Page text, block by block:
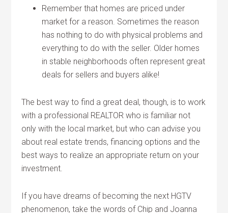
Remember that homes are priced under
market for a reason. Sometimes the reason
has nothing to do with physical problems and
everything to do with the seller. Older homes
in stable neighborhoods often represent great
deals for sellers and buyers alike!
The best way to find a great deal, though, is to work
with a professional REALTOR who is familiar not
only with the local market, but who can advise you
about real estate trends, financing options and the
best ways to realize an appropriate return on your
investment.
If you have dreams of becoming the next HGTV
phenomenon, take the words of Chip and Joanna